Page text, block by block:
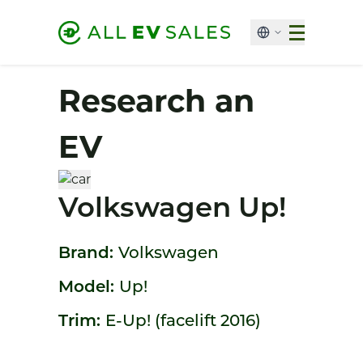
Research an
EV
Volkswagen Up!
Brand: Volkswagen
Model: Up!
Trim: E-Up! (facelift 2016)